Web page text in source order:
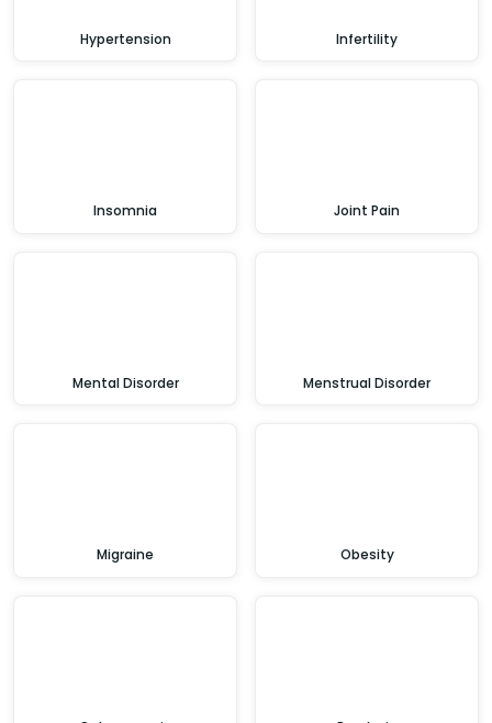
Hypertension Infertility
Insomnia Joint Pain
Mental Disorder Menstrual Disorder
Migraine Obesity